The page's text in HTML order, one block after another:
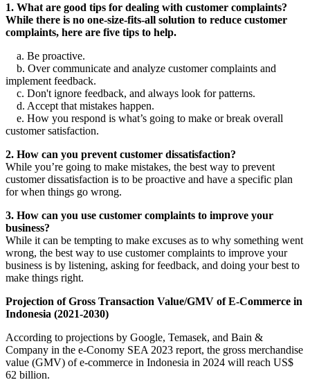
1. What are good tips for dealing with customer complaints?
While there is no one-size-fits-all solution to reduce customer
complaints, here are five tips to help.
a. Be proactive.
b. Over communicate and analyze customer complaints and
implement feedback.
c. Don't ignore feedback, and always look for patterns.
d. Accept that mistakes happen.
e. How you respond is what’s going to make or break overall
customer satisfaction.
2. How can you prevent customer dissatisfaction?
While you’re going to make mistakes, the best way to prevent
customer dissatisfaction is to be proactive and have a specific plan
for when things go wrong.
3. How can you use customer complaints to improve your
business?
While it can be tempting to make excuses as to why something went
wrong, the best way to use customer complaints to improve your
business is by listening, asking for feedback, and doing your best to
make things right.
Projection of Gross Transaction Value/GMV of E-Commerce in
Indonesia (2021-2030)
According to projections by Google, Temasek, and Bain &
Company in the e-Conomy SEA 2023 report, the gross merchandise
value (GMV) of e-commerce in Indonesia in 2024 will reach US$
62 billion.